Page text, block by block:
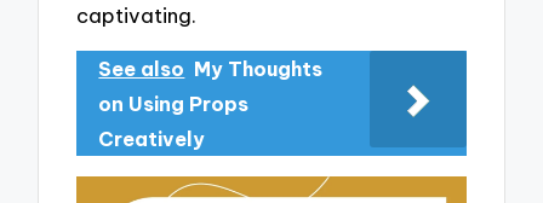
captivating.
See also My Thoughts
on Using Props
Creatively